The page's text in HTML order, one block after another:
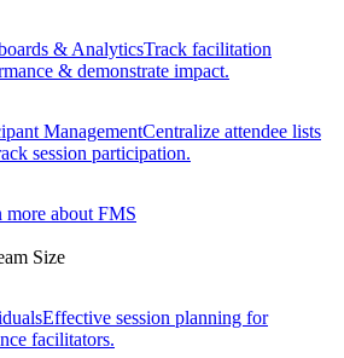
& AnalyticsTrack facilitation
& demonstrate impact.
ManagementCentralize attendee lists
session participation.
more about FMS
Size
Effective session planning for
facilitators.